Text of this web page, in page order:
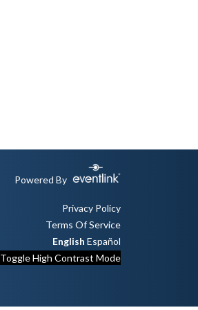
Powered By
Privacy Policy
Terms Of Service
English Español
Toggle High Contrast Mode